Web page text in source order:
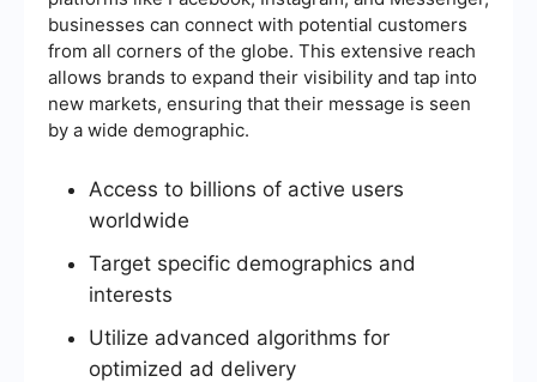
businesses can connect with potential customers
from all corners of the globe. This extensive reach
allows brands to expand their visibility and tap into
new markets, ensuring that their message is seen
by a wide demographic.
Access to billions of active users
worldwide
Target specific demographics and
interests
Utilize advanced algorithms for
optimized ad delivery